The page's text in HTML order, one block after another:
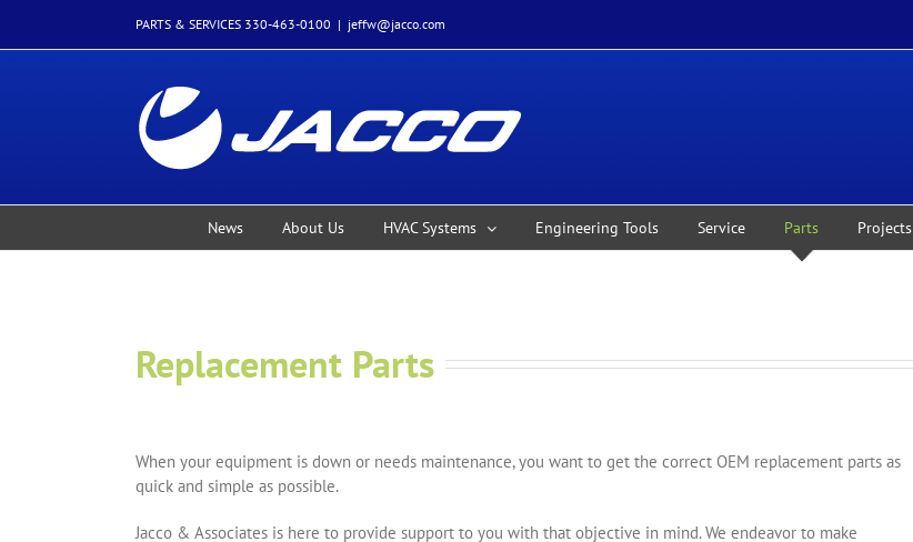
PARTS & SERVICES 330-463-0100 | jeffw@jacco.com
News About Us HVAC Systems Engineering Tools Service Parts Projects
Replacement Parts
When your equipment is down or needs maintenance, you want to get the correct OEM replacement parts as
quick and simple as possible.
Jacco & Associates is here to provide support to you with that objective in mind. We endeavor to make